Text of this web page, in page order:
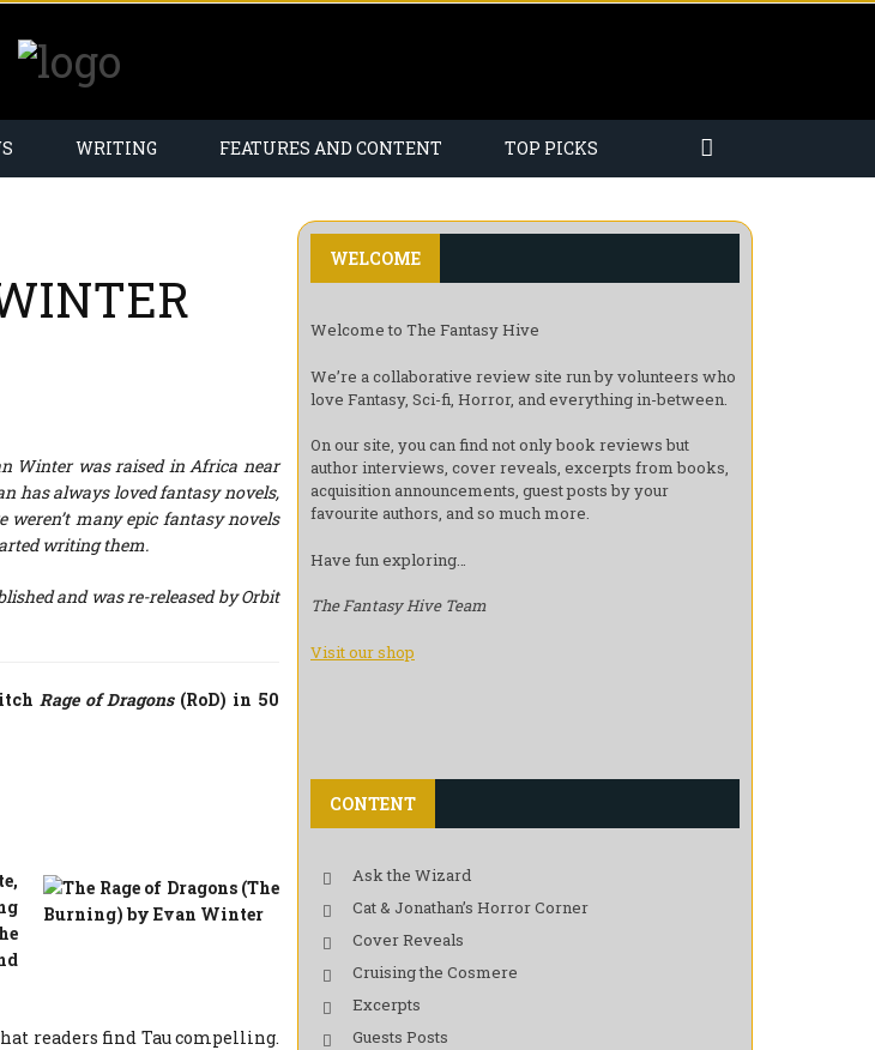
WRITING FEATURES AND CONTENT TOP PICKS
Winter was raised in Africa near
has always loved fantasy novels,
many epic fantasy novels
writing them.
and was re-released by Orbit
Rage of Dragons (RoD) in 50
readers find Tau compelling.
WELCOME
Welcome to The Fantasy Hive
We’re a collaborative review site run by volunteers who
love Fantasy, Sci-fi, Horror, and everything in-between.
On our site, you can find not only book reviews but
author interviews, cover reveals, excerpts from books,
acquisition announcements, guest posts by your
favourite authors, and so much more.
Have fun exploring…
The Fantasy Hive Team
Visit our shop
CONTENT
Ask the Wizard
Cat & Jonathan’s Horror Corner
Cover Reveals
Cruising the Cosmere
Excerpts
Guests Posts